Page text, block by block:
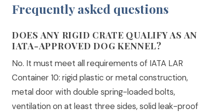
Frequently asked questions
DOES ANY RIGID CRATE QUALIFY AS AN
IATA-APPROVED DOG KENNEL?
No. It must meet all requirements of IATA LAR
Container 10: rigid plastic or metal construction,
metal door with double spring-loaded bolts,
ventilation on at least three sides, solid leak-proof